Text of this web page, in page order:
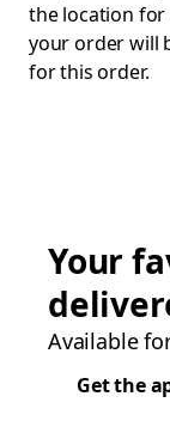
the location for
your order will
for this order.
Your
Available
Get the